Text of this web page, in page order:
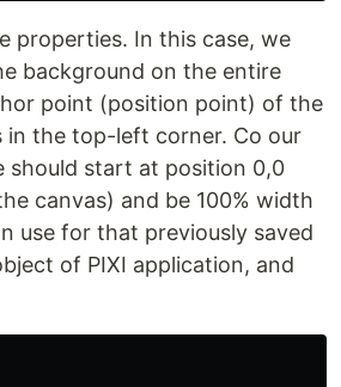
properties. In this case, we
background on the entire
point (position point) of the
in the top-left corner. Co our
should start at position 0,0
canvas) and be 100% width
use for that previously saved
of PIXI application, and